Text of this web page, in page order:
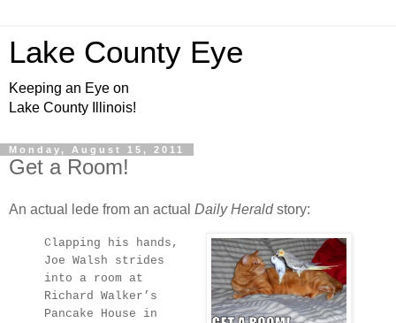
Lake County Eye
Keeping an Eye on
Lake County Illinois!
Monday, August 15, 2011
Get a Room!
An actual lede from an actual Daily Heraldstory:
Clapping his hands,
Joe Walsh strides
into a room at
Richard Walker’s
Pancake House in